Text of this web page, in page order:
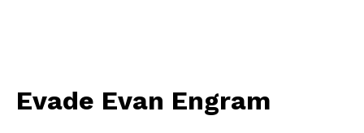
Evade Evan Engram